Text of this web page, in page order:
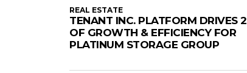
REAL ESTATE
TENANT INC. PLATFORM DRIVES
OF GROWTH & EFFICIENCY FOR
PLATINUM STORAGE GROUP